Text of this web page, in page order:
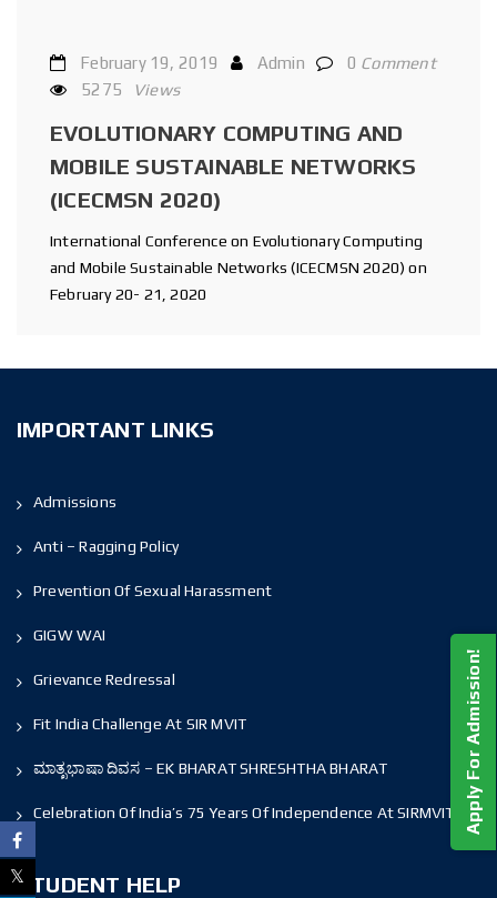
February 19, 2019 Admin 0 Comment
5275
Views
EVOLUTIONARY COMPUTING AND
MOBILE SUSTAINABLE NETWORKS
(ICECMSN 2020)
International Conference on Evolutionary Computing
and Mobile Sustainable Networks (ICECMSN 2020) on
February 20- 21, 2020
IMPORTANT LINKS
Admissions
Anti – Ragging Policy
Prevention Of Sexual Harassment
GIGW WAI
Grievance Redressal
Fit India Challenge At SIR MVIT
ಮಾತೃಭಾಷಾ ದಿವಸ – EK BHARAT SHRESHTHA BHARAT
Celebration Of India’s 75 Years Of Independence At SIRMVIT
STUDENT HELP
Apply For Admission!